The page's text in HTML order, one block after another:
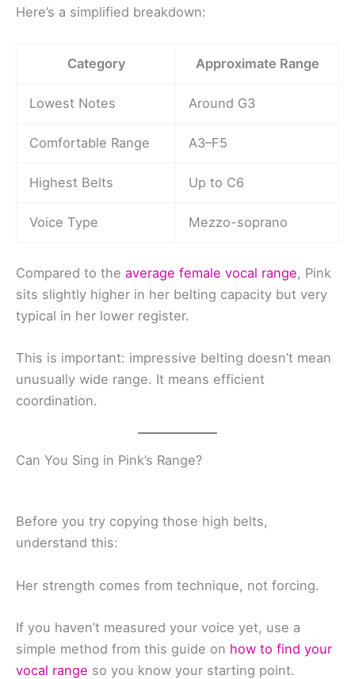
Here’s a simplified breakdown:
Category Approximate Range
Lowest Notes Around G3
Comfortable Range A3–F5
Highest Belts Up to C6
Voice Type Mezzo-soprano
Compared to the average female vocal range, Pink
sits slightly higher in her belting capacity but very
typical in her lower register.
This is important: impressive belting doesn’t mean
unusually wide range. It means efficient
coordination.
Can You Sing in Pink’s Range?
Before you try copying those high belts,
understand this:
Her strength comes from technique, not forcing.
If you haven’t measured your voice yet, use a
simple method from this guide on how to find your
vocal range so you know your starting point.